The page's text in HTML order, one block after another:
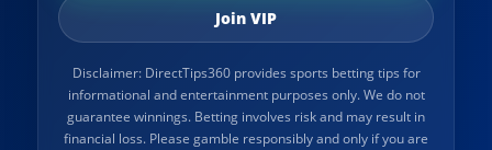
Join VIP
Disclaimer: DirectTips360 provides sports betting tips for
informational and entertainment purposes only. We do not
guarantee winnings. Betting involves risk and may result in
financial loss. Please gamble responsibly and only if you are